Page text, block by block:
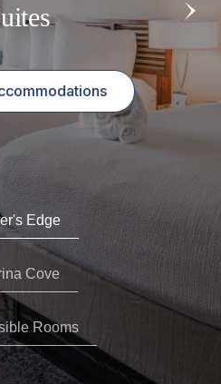
Oasis
Views
Edge
Cove
Rooms